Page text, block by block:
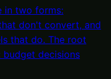
in two forms:
don't convert, and
that do. The root
budget decisions